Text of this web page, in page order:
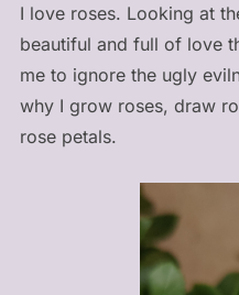
I love roses. Looking at
beautiful and full of love
me to ignore the ugly
why I grow roses, draw
rose petals.